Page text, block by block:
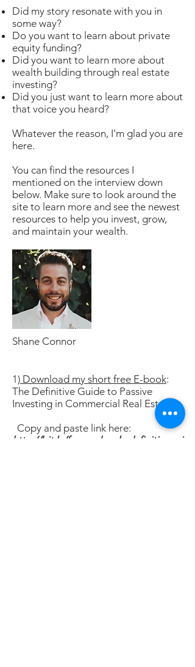
Did my story resonate with you in
some way?
Do you want to learn about private
equity funding?
Did you want to learn more about
wealth building through real estate
investing?
Did you just want to learn more about
that voice you heard?
Whatever the reason, I'm glad you are
here.
You can find the resources I
mentioned on the interview down
below. Make sure to look around the
site to learn more and see the newest
resources to help you invest, grow,
and maintain your wealth.
Shane Connor
1) Download my short free E-book:
The Definitive Guide to Passive
Investing in Commercial Real Estate:
Copy and paste link here:
http://bit.ly/free_e_book_definitivegui